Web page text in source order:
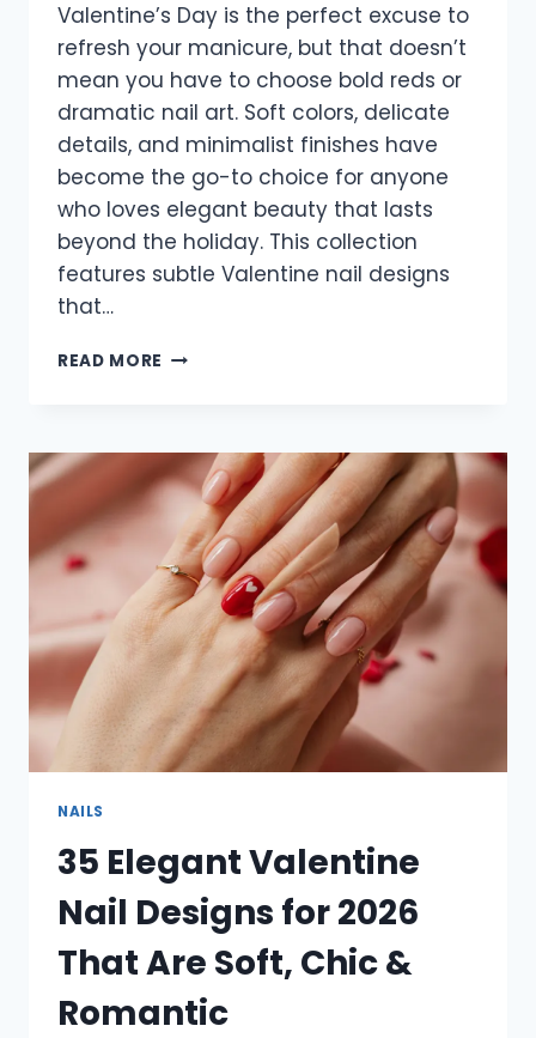
Valentine’s Day is the perfect excuse to
refresh your manicure, but that doesn’t
mean you have to choose bold reds or
dramatic nail art. Soft colors, delicate
details, and minimalist finishes have
become the go-to choice for anyone
who loves elegant beauty that lasts
beyond the holiday. This collection
features subtle Valentine nail designs
that…
READ MORE 30
NAIL
DESIGNS
2026
THAT
ARE
CHIC,
MINIMAL
&
TIMELESS
NAILS
35 Elegant Valentine
Nail Designs for 2026
That Are Soft, Chic &
Romantic